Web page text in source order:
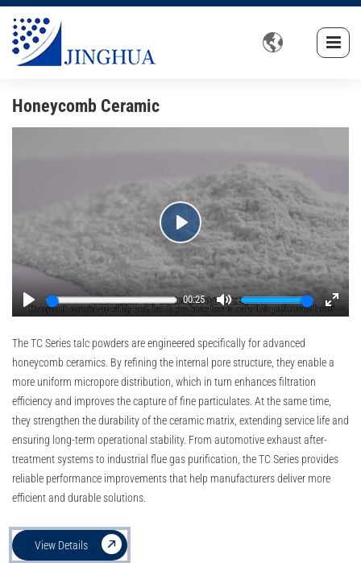

Honeycomb Ceramic
Play
00:25
Mute
Enter
Play
The TC Series talc powders are engineered specifically for advanced
honeycomb ceramics. By refining the internal pore structure, they enable a
more uniform micropore distribution, which in turn enhances filtration
efficiency and improves the capture of fine particulates. At the same time,
they strengthen the durability of the ceramic matrix, extending service life and
ensuring long-term operational stability. From automotive exhaust after-
treatment systems to industrial flue gas purification, the TC Series provides
reliable performance improvements that help manufacturers deliver more
efficient and durable solutions.
View Details